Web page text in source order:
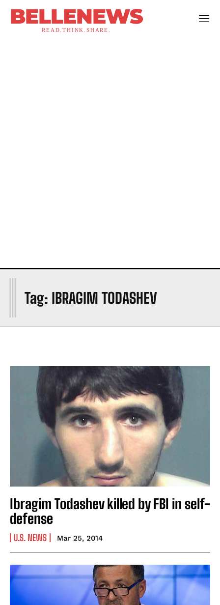
BELLENEWS
READ.THINK.SHARE.
Tag: IBRAGIM TODASHEV
I
Ibragim Todashev killed by FBI in self-
defense
U.S. NEWS Mar 25, 2014